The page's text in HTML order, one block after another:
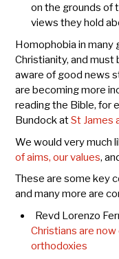
on the grounds of
views they hold
Homophobia in many
Christianity, and must
aware of good news
are becoming more
reading the Bible, for
Bundock atSt James
We would very much
of aims, our values,
These are some key
and many more are
Revd Lorenzo
Christians are
orthodoxies